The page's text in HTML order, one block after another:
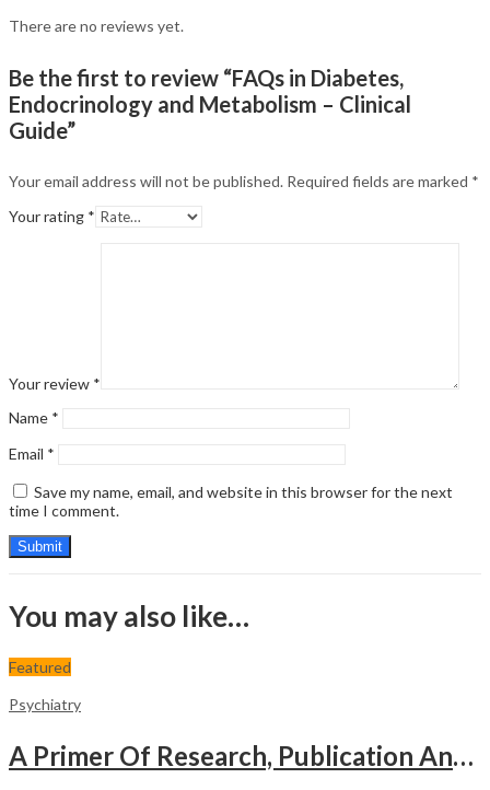
There are no reviews yet.
Be the first to review “FAQs in Diabetes,
Endocrinology and Metabolism – Clinical
Guide”
Your email address will not be published. Required fields are marked *
Your rating *
Your review *
Name *
Email *
Save my name, email, and website in this browser for the next
time I comment.
You may also like…
Featured
Psychiatry
A Primer Of Research, Publication And Presentation